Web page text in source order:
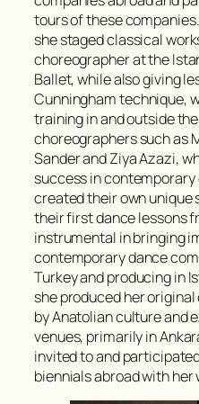
tours of these
she staged classical
choreographer at the
Ballet, while also giving
Cunningham technique,
training in and outside
choreographers such as
Sander and Ziya Azazi,
success in
created their own unique
their first dance lessons
instrumental in bringing
contemporary dance
Turkey and producing in
she produced her
by Anatolian culture and
venues, primarily in
invited to and
biennials abroad with her